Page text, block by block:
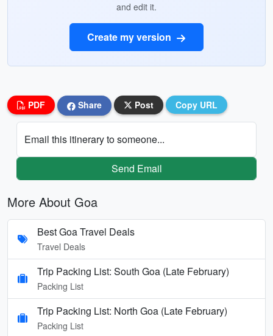
and edit it.
Create my version
PDF Share Post Copy URL
Email this itinerary to someone...
Send Email
More About Goa
Best Goa Travel Deals
Travel Deals
Trip Packing List: South Goa (Late February)
Packing List
Trip Packing List: North Goa (Late February)
Packing List